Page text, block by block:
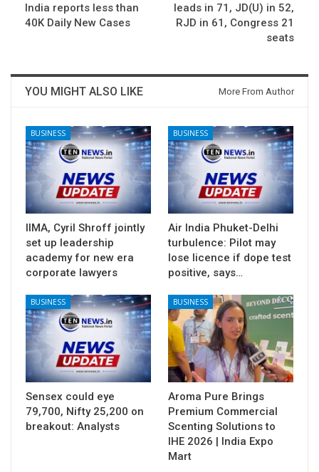
India reports less than
40K Daily New Cases
leads in 71, JD(U) in 52,
RJD in 61, Congress 21
seats
YOU MIGHT ALSO LIKE More From Author
BUSINESS
IIMA, Cyril Shroff jointly
set up leadership
academy for new era
corporate lawyers
BUSINESS
Air India Phuket-Delhi
turbulence: Pilot may
lose licence if dope test
positive, says…
BUSINESS
Sensex could eye
79,700, Nifty 25,200 on
breakout: Analysts
BUSINESS
Aroma Pure Brings
Premium Commercial
Scenting Solutions to
IHE 2026 | India Expo
Mart